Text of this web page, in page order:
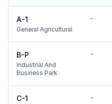
A-1
General Agricultural
-
B-P
Industrial And
Business Park
-
C-1 -